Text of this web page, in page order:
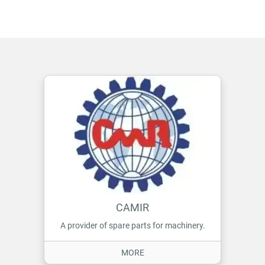
CAMIR
A provider of spare parts for machinery.